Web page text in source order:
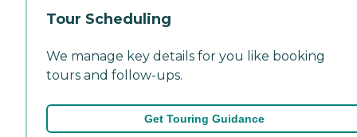
Tour Scheduling
We manage key details for you like booking
tours and follow-ups.
Get Touring Guidance